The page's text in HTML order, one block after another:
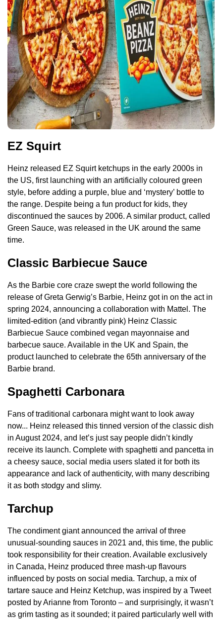
EZ Squirt
Heinz released EZ Squirt ketchups in the early 2000s in
the US, first launching with an artificially coloured green
style, before adding a purple, blue and ‘mystery’ bottle to
the range. Despite being a fun product for kids, they
discontinued the sauces by 2006. A similar product, called
Green Sauce, was released in the UK around the same
time.
Classic Barbiecue Sauce
As the Barbie core craze swept the world following the
release of Greta Gerwig’s Barbie, Heinz got in on the act in
spring 2024, announcing a collaboration with Mattel. The
limited-edition (and vibrantly pink) Heinz Classic
Barbiecue Sauce combined vegan mayonnaise and
barbecue sauce. Available in the UK and Spain, the
product launched to celebrate the 65th anniversary of the
Barbie brand.
Spaghetti Carbonara
Fans of traditional carbonara might want to look away
now... Heinz released this tinned version of the classic dish
in August 2024, and let’s just say people didn’t kindly
receive its launch. Complete with spaghetti and pancetta in
a cheesy sauce, social media users slated it for both its
appearance and lack of authenticity, with many describing
it as both stodgy and slimy.
Tarchup
The condiment giant announced the arrival of three
unusual-sounding sauces in 2021 and, this time, the public
took responsibility for their creation. Available exclusively
in Canada, Heinz produced three mash-up flavours
influenced by posts on social media. Tarchup, a mix of
tartare sauce and Heinz Ketchup, was inspired by a Tweet
posted by Arianne from Toronto – and surprisingly, it wasn’t
as grim tasting as it sounded; it paired particularly well with